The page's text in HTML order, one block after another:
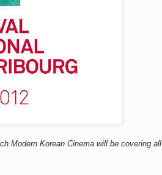
Modern Korean Cinema will be covering all